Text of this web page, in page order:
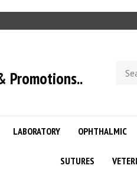
Promotions..
store
LABORATORY OPHTHALMIC
SUTURES